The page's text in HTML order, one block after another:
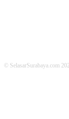
© SelasarSurabaya.com